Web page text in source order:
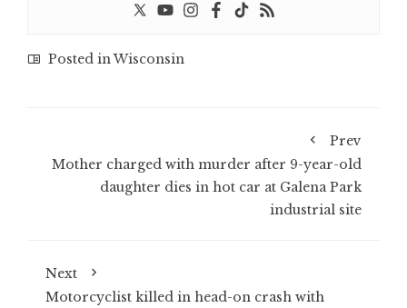
Posted inWisconsin
Prev
Mother charged with murder after 9-year-old
daughter dies in hot car at Galena Park
industrial site
Next
Motorcyclist killed in head-on crash with